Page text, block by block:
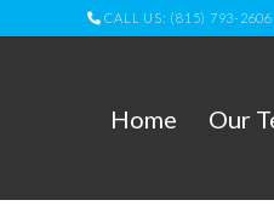
CALL US: (815) 793-2606
Home Our